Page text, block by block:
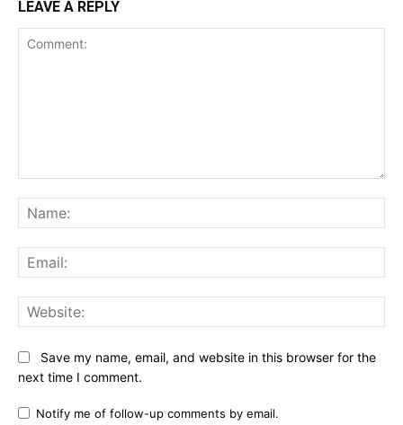
LEAVE A REPLY
Save my name, email, and website in this browser for the
next time I comment.
Notify me of follow-up comments by email.